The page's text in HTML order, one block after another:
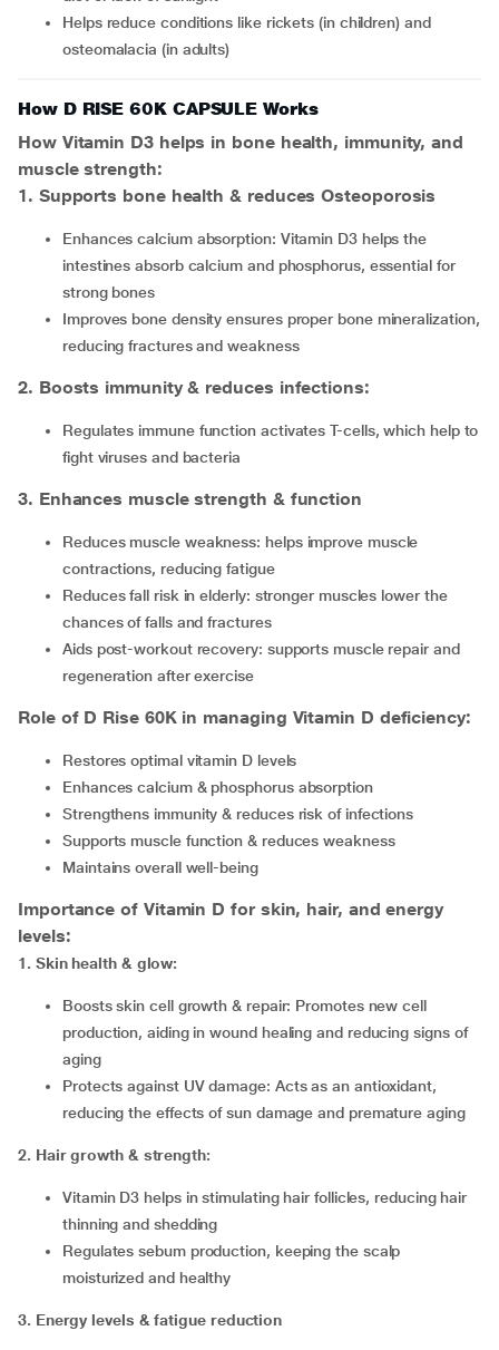
Helps reduce conditions like rickets (in children) and
osteomalacia (in adults)
How D RISE 60K CAPSULE Works
How Vitamin D3 helps in bone health, immunity, and
muscle strength:
1. Supports bone health & reduces Osteoporosis
Enhances calcium absorption: Vitamin D3 helps the
intestines absorb calcium and phosphorus, essential for
strong bones
Improves bone density ensures proper bone mineralization,
reducing fractures and weakness
2. Boosts immunity & reduces infections:
Regulates immune function activates T-cells, which help to
fight viruses and bacteria
3. Enhances muscle strength & function
Reduces muscle weakness: helps improve muscle
contractions, reducing fatigue
Reduces fall risk in elderly: stronger muscles lower the
chances of falls and fractures
Aids post-workout recovery: supports muscle repair and
regeneration after exercise
Role of D Rise 60K in managing Vitamin D deficiency:
Restores optimal vitamin D levels
Enhances calcium & phosphorus absorption
Strengthens immunity & reduces risk of infections
Supports muscle function & reduces weakness
Maintains overall well-being
Importance of Vitamin D for skin, hair, and energy
levels:
1. Skin health & glow:
Boosts skin cell growth & repair: Promotes new cell
production, aiding in wound healing and reducing signs of
aging
Protects against UV damage: Acts as an antioxidant,
reducing the effects of sun damage and premature aging
2. Hair growth & strength:
Vitamin D3 helps in stimulating hair follicles, reducing hair
thinning and shedding
Regulates sebum production, keeping the scalp
moisturized and healthy
3. Energy levels & fatigue reduction